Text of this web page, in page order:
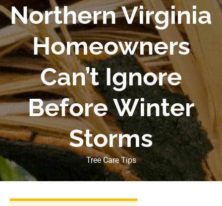
Northern Virginia
Homeowners
Can’t Ignore
Before Winter
Storms
Tree Care Tips